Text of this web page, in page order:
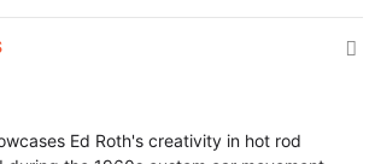
Ed Roth's creativity in hot rod